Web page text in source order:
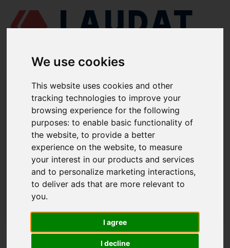
We use cookies
This website uses cookies and other
tracking technologies to improve your
browsing experience for the following
purposes:to enable basic functionality of
the website,to provide a better
experience on the website,to measure
your interest in our products and services
and to personalize marketing interactions,
to deliver ads that are more relevant to
you.
I agree
I decline
LAUDAT SUPPLY/MOTORES MARINOS/ MAK - M601
LAUDAT SUPPLY - MAK M601
REPUESTOS
CULATA
Válvula indicadora 1.2257 D
LAUDAT SUPPLY/MOTORES MARINOS/ MAK - M601